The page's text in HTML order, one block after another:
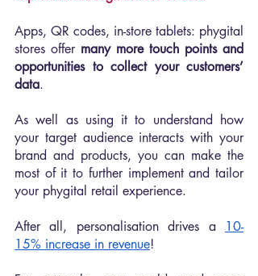
Apps, QR codes, in-store tablets: phygital
stores offer many more touch points and
opportunities to collect your customers’
data.
As well as using it to understand how
your target audience interacts with your
brand and products, you can make the
most of it to further implement and tailor
your phygital retail experience.
After all, personalisation drives a 10-
15% increase in revenue!